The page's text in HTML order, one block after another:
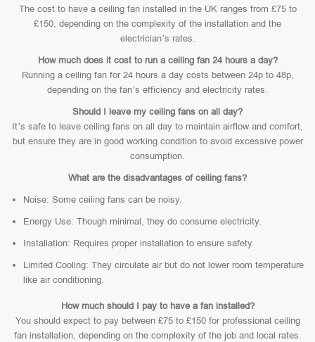
The cost to have a ceiling fan installed in the UK ranges from £75 to
£150, depending on the complexity of the installation and the
electrician’s rates.
How much does it cost to run a ceiling fan 24 hours a day?
Running a ceiling fan for 24 hours a day costs between 24p to 48p,
depending on the fan’s efficiency and electricity rates.
Should I leave my ceiling fans on all day?
It’s safe to leave ceiling fans on all day to maintain airflow and comfort,
but ensure they are in good working condition to avoid excessive power
consumption.
What are the disadvantages of ceiling fans?
Noise: Some ceiling fans can be noisy.
Energy Use: Though minimal, they do consume electricity.
Installation: Requires proper installation to ensure safety.
Limited Cooling: They circulate air but do not lower room temperature
like air conditioning.
How much should I pay to have a fan installed?
You should expect to pay between £75 to £150 for professional ceiling
fan installation, depending on the complexity of the job and local rates.